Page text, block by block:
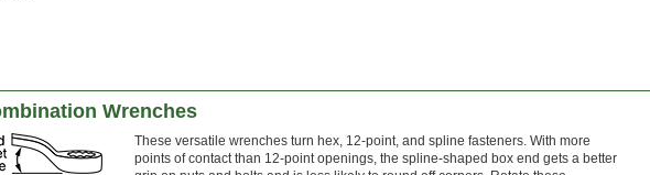
Wrenches
These versatile wrenches turn hex, 12-point, and spline fasteners. With more
points of contact than 12-point openings, the spline-shaped box end gets a better